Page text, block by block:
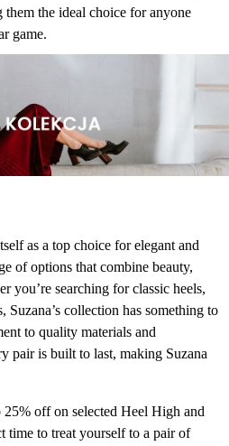
the ideal choice for anyone
game.
as a top choice for elegant and
of options that combine beauty,
you’re searching for classic heels,
collection has something to
to quality materials and
pair is built to last, making Suzana
off on selected Heel High and
time to treat yourself to a pair of